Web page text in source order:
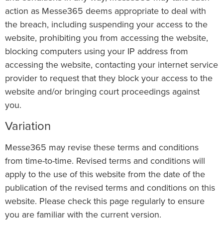
action as Messe365 deems appropriate to deal with
the breach, including suspending your access to the
website, prohibiting you from accessing the website,
blocking computers using your IP address from
accessing the website, contacting your internet service
provider to request that they block your access to the
website and/or bringing court proceedings against
you.
Variation
Messe365 may revise these terms and conditions
from time-to-time. Revised terms and conditions will
apply to the use of this website from the date of the
publication of the revised terms and conditions on this
website. Please check this page regularly to ensure
you are familiar with the current version.